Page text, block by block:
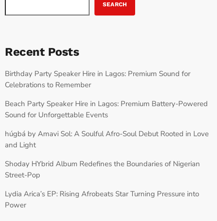
SEARCH
Recent Posts
Birthday Party Speaker Hire in Lagos: Premium Sound for
Celebrations to Remember
Beach Party Speaker Hire in Lagos: Premium Battery-Powered
Sound for Unforgettable Events
húgbá by Amavi Sol: A Soulful Afro-Soul Debut Rooted in Love
and Light
Shoday HYbrid Album Redefines the Boundaries of Nigerian
Street-Pop
Lydia Arica’s EP: Rising Afrobeats Star Turning Pressure into
Power